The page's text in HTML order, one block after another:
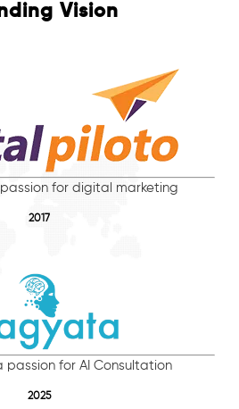
Vision
for digital marketing
2017
for AI Consultation
2025